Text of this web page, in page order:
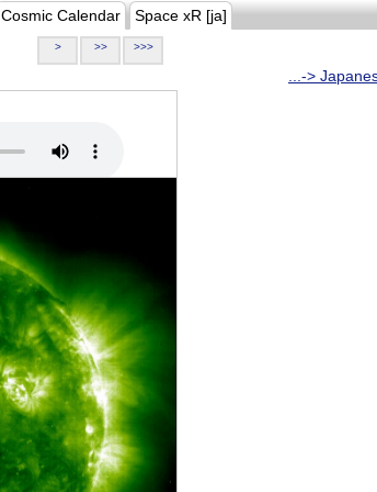
Cosmic Calendar Space xR [ja]
> >> >>>
...->